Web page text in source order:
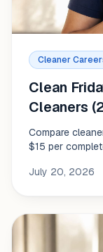
Cleaner
Clean
Cleaners
Compare
$15 per
July 20, 2026